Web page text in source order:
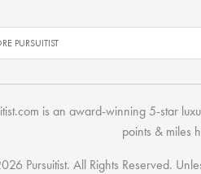
is an award-winning 5-star
points & miles
Pursuitist. All Rights Reserved.